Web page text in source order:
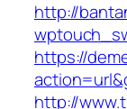
http://
https://
http://